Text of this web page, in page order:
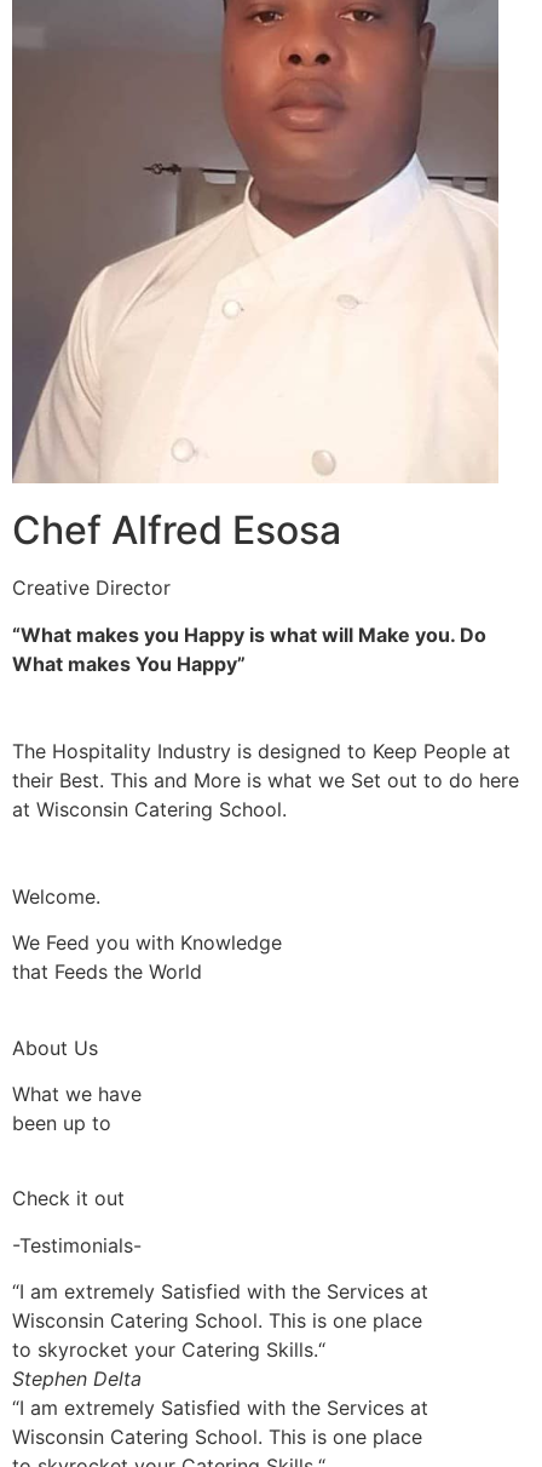
Chef Alfred Esosa
Creative Director
“What makes you Happy is what will Make you. Do
What makes You Happy”
The Hospitality Industry is designed to Keep People at
their Best. This and More is what we Set out to do here
at Wisconsin Catering School.
Welcome.
We Feed you with Knowledge
that Feeds the World
About Us
What we have
been up to
Check it out
-Testimonials-
“I am extremely Satisfied with the Services at
Wisconsin Catering School. This is one place
to skyrocket your Catering Skills.“
Stephen Delta
“I am extremely Satisfied with the Services at
Wisconsin Catering School. This is one place